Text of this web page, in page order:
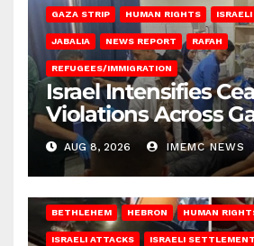
GAZA STRIP HUMAN RIGHTS
JABALIA NEWS REPORT RAFAH
REFUGEES/IMMIGRATION
Israel Intensifies
Violations Across
AUG 8, 2026 IMEMC NEWS
BETHLEHEM HEBRON HUMAN
ISRAELI ATTACKS ISRAELI SETTLEMENT